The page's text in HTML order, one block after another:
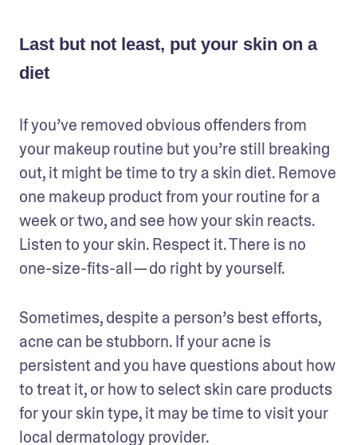
Last but not least, put your skin on a
diet
If you’ve removed obvious offenders from
your makeup routine but you’re still breaking
out, it might be time to try a skin diet. Remove
one makeup product from your routine for a
week or two, and see how your skin reacts.
Listen to your skin. Respect it. There is no
one-size-fits-all — do right by yourself.
Sometimes, despite a person’s best efforts,
acne can be stubborn. If your acne is
persistent and you have questions about how
to treat it, or how to select skin care products
for your skin type, it may be time to visit your
local dermatology provider.